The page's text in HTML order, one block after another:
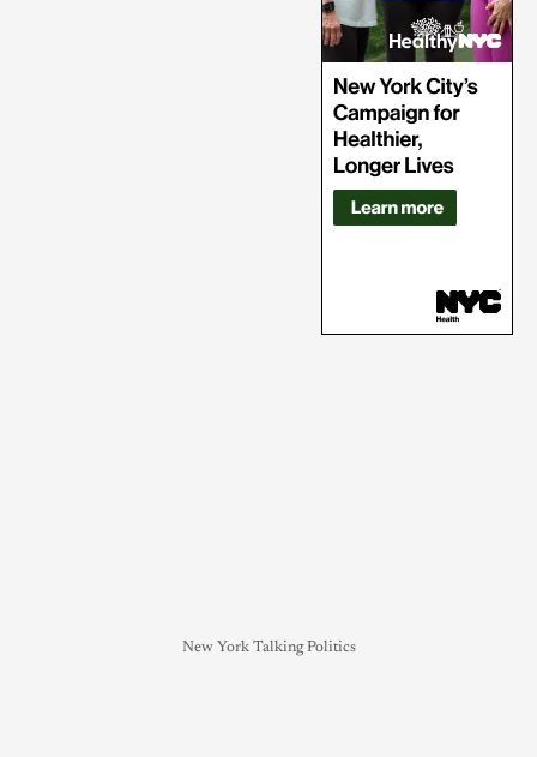
New York Talking Politics